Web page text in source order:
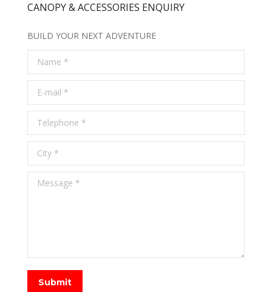
CANOPY & ACCESSORIES ENQUIRY
BUILD YOUR NEXT ADVENTURE
Name *
E-mail *
Telephone *
City *
Message *
Submit